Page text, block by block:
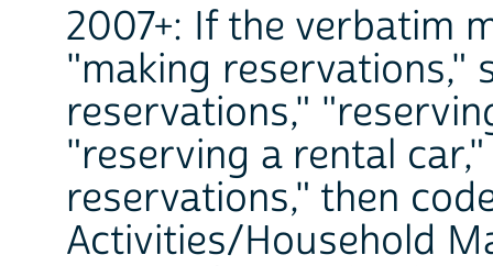
2007+: If the verbatim
"making reservations,"
reservations,"
"reserving a rental
reservations," then
Activities/Household